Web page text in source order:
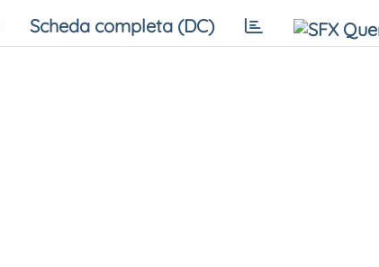
Scheda completa (DC)